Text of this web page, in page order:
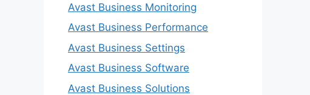
Avast Business Monitoring
Avast Business Performance
Avast Business Settings
Avast Business Software
Avast Business Solutions